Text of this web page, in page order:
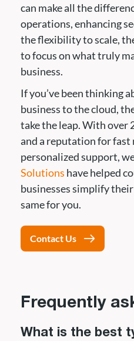
can make all the
operations, enhancing
the flexibility to scale,
to focus on what truly
business.
If you’ve been thinking
business to the cloud,
take the leap. With over
and a reputation for fast
personalized support,
Solutions have helped
businesses simplify
same for you.
Contact Us
Frequently
What is the best